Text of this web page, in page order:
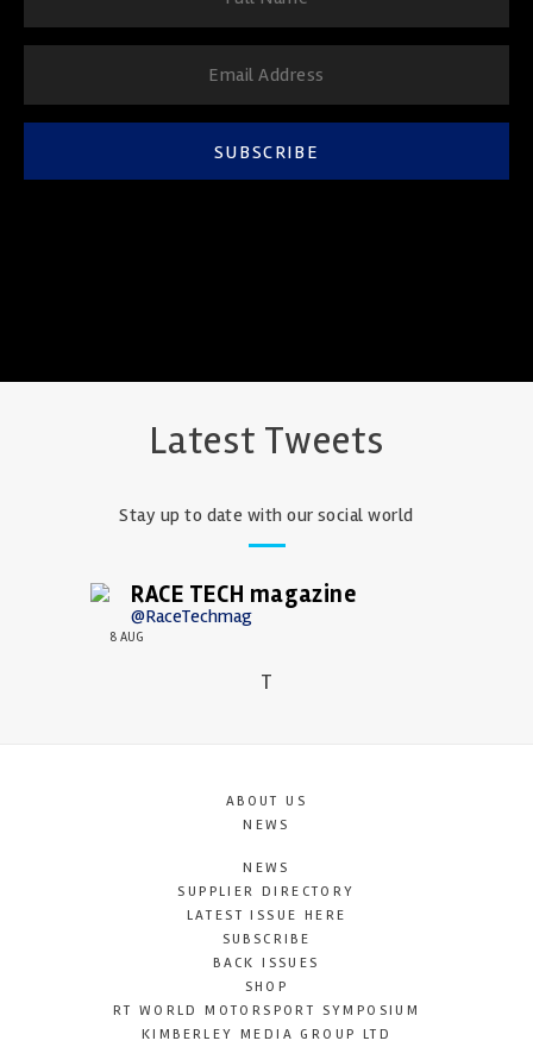
SUBSCRIBE
Latest Tweets
Stay up to date with our social world
RACE TECH magazine
@RaceTechmag
8 AUG
T
ABOUT US
NEWS
NEWS
SUPPLIER DIRECTORY
LATEST ISSUE HERE
SUBSCRIBE
BACK ISSUES
SHOP
RT WORLD MOTORSPORT SYMPOSIUM
KIMBERLEY MEDIA GROUP LTD